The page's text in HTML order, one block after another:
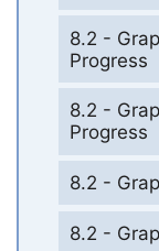
8.2 -
Progress
8.2 -
Progress
8.2 -
8.2 -